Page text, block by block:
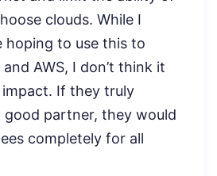
clouds. While I
hoping to use this to
AWS, I don’t think it
If they truly
partner, they would
completely for all